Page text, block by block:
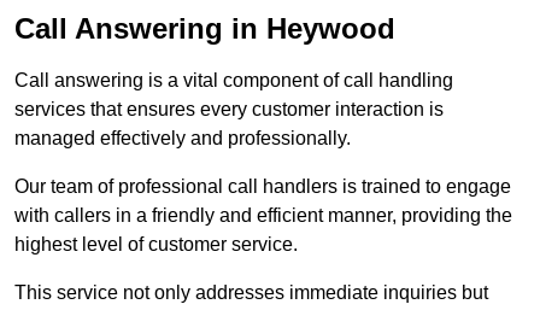
Call Answering in Heywood
Call answering is a vital component of call handling
services that ensures every customer interaction is
managed effectively and professionally.
Our team of professional call handlers is trained to engage
with callers in a friendly and efficient manner, providing the
highest level of customer service.
This service not only addresses immediate inquiries but